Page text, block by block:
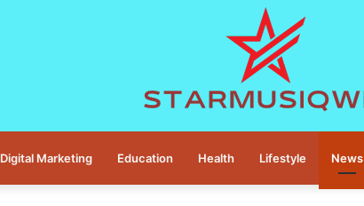
Digital Marketing Education Health Lifestyle News